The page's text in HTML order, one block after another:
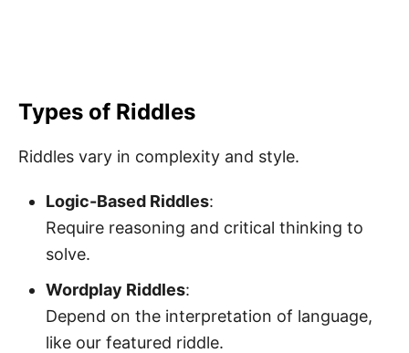
Types of Riddles
Riddles vary in complexity and style.
Logic-Based Riddles:
Require reasoning and critical thinking to
solve.
Wordplay Riddles:
Depend on the interpretation of language,
like our featured riddle.